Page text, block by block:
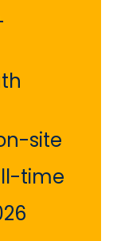
site
time